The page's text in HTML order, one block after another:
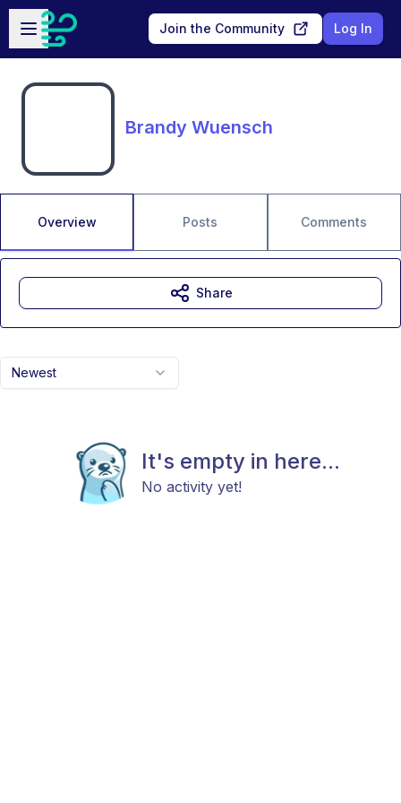
Skip to main content
Open sidebar
Join the Community Log In
Brandy Wuensch
Overview Posts Comments
Newest
It's empty in here...
No activity yet!
Share